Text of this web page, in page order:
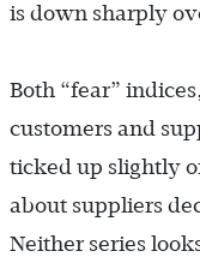
is down sharply
Both “fear”
customers and
ticked up slightly
about suppliers
Neither series